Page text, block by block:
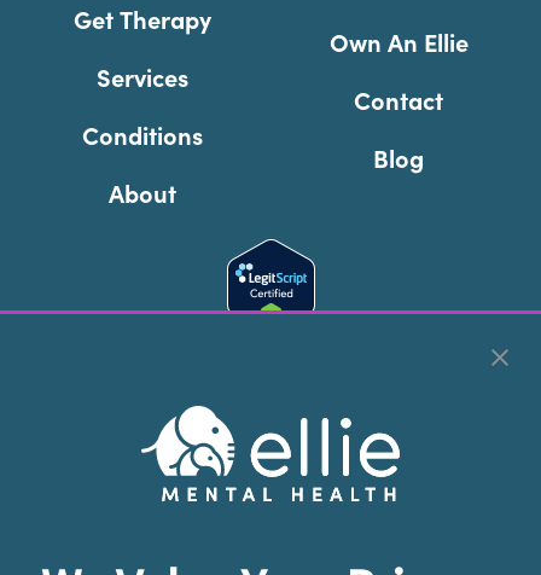
Get Therapy
Services
Conditions
About
Own An Ellie
Contact
Blog
Cookie Preferences
Copyright © 2026Ellie Mental Health, PLLP
Reserved |Legal, Privacy, & Compliance